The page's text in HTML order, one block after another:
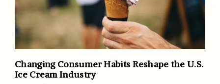
Changing Consumer Habits Reshape the U.S.
Ice Cream Industry